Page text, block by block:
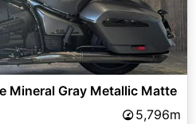
Mineral Gray Metallic Matte
5,796m